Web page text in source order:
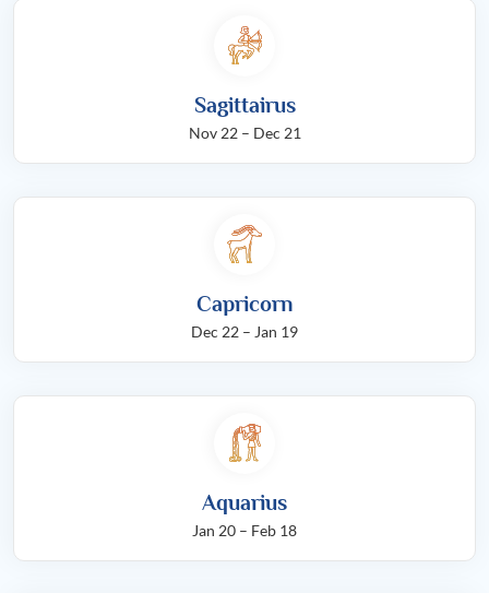
Sagittairus
Nov 22 – Dec 21
Capricorn
Dec 22 – Jan 19
Aquarius
Jan 20 – Feb 18